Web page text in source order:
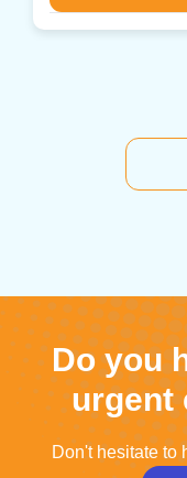
Do you
urgent
Don't hesitate to